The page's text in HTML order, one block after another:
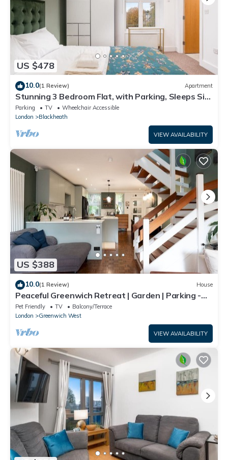
US $478
10.0(1 Review) Apartment
Stunning 3 Bedroom Flat, with Parking, Sleeps Six,
Near Greenwich Park
Parking TV
Wheelchair Accessible
London
Blackheath
VIEW AVAILABILITY
US $388
10.0(1 Review) House
Peaceful Greenwich Retreat | Garden | Parking -
Pass the Keys
Pet Friendly TV
Balcony/Terrace
London
Greenwich West
VIEW AVAILABILITY